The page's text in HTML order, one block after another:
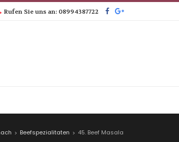
Rufen Sie uns an: 08994387722
> Beefspezialitaten > 45. Beef Masala